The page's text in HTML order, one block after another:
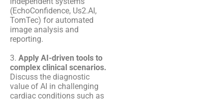
(EchoConfidence, Us2.AI,
TomTec) for automated
image analysis and
reporting.
3. Apply AI-driven tools to
complex clinical scenarios.
Discuss the diagnostic
value of AI in challenging
cardiac conditions such as